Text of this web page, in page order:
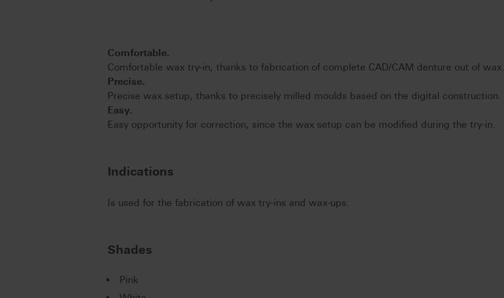
Comfortable.
Comfortable wax try-in, thanks to fabrication of complete CAD/CAM denture out of wax.
Precise.
Precise wax setup, thanks to precisely milled moulds based on the digital construction.
Easy.
Easy opportunity for correction, since the wax setup can be modified during the try-in.
Indications
Is used for the fabrication of wax try-ins and wax-ups.
Shades
Pink